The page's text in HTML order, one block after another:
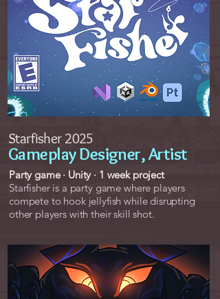
Starfisher 2025
Gameplay Designer, Artist
Party game · Unity · 1 week project
Starfisher is a party game where players
compete to hook jellyfish while disrupting
other players with their skill shot.